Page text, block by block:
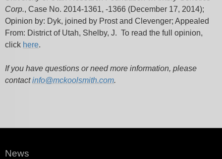
Corp., Case No. 2014-1361, -1366 (December 17, 2014);
Opinion by: Dyk, joined by Prost and Clevenger; Appealed
From: District of Utah, Shelby, J. To read the full opinion,
click here.
If you have questions or need more information, please
contactinfo@mckoolsmith.com.
News